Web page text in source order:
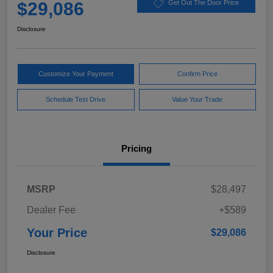
$29,086 Get Out The Door Price
Disclosure
Customize Your Payment Confirm Price
Schedule Test Drive Value Your Trade
Pricing
MSRP
$28,497
Dealer Fee
+$589
Your Price $29,086
Disclosure